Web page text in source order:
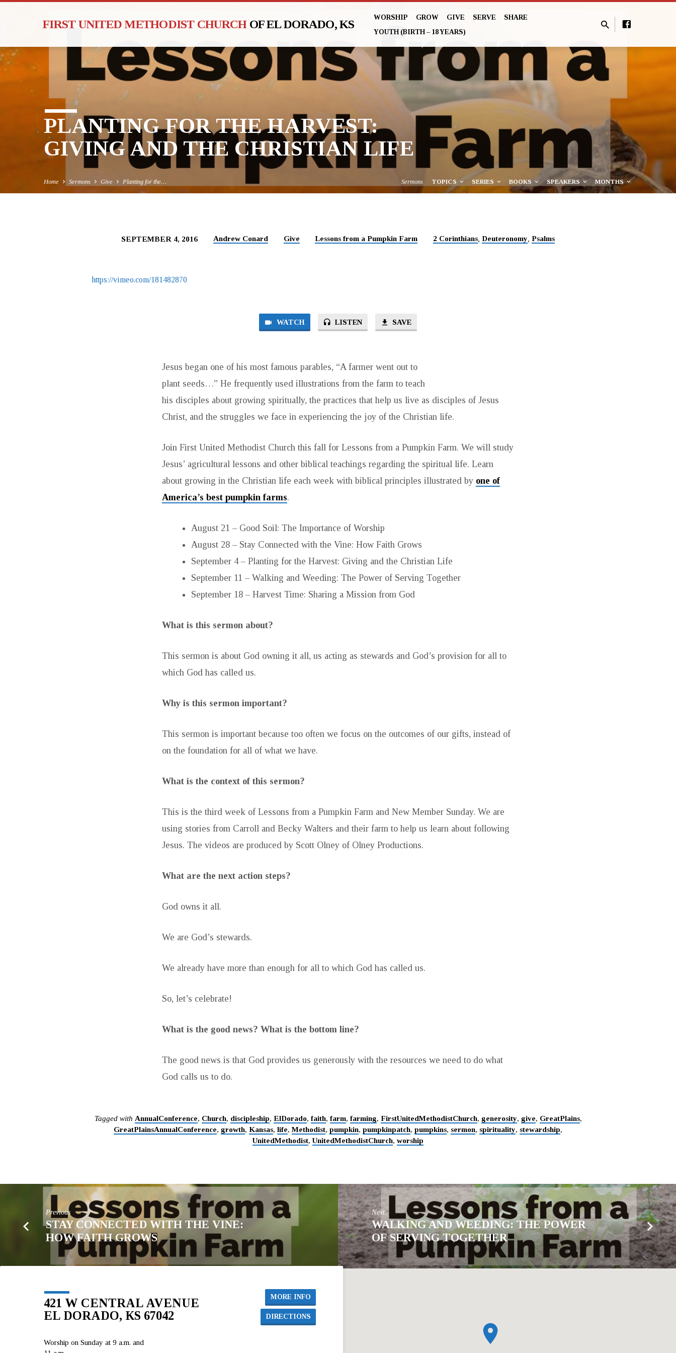
FIRST UNITED METHODIST CHURCH OF EL DORADO, KS
WORSHIP GROW GIVE SERVE
SHARE
YOUTH (BIRTH – 18 YEARS)
PLANTING FOR THE HARVEST:
GIVING AND THE CHRISTIAN LIFE
Home Sermons Give Planting for the… Sermons TOPICS SERIES BOOKS SPEAKERS MONTHS
CHRISTIAN
SEPTEMBER 4, 2016 Andrew Conard Give Lessons from a Pumpkin Farm 2 Corinthians, Deuteronomy, Psalms
https://vimeo.com/181482870
WATCH LISTEN SAVE
Jesus began one of his most famous parables, “A farmer went out to
plant seeds…” He frequently used illustrations from the farm to teach
his disciples about growing spiritually, the practices that help us live as disciples of Jesus
Christ, and the struggles we face in experiencing the joy of the Christian life.
Join First United Methodist Church this fall for Lessons from a Pumpkin Farm. We will study
Jesus’ agricultural lessons and other biblical teachings regarding the spiritual life. Learn
about growing in the Christian life each week with biblical principles illustrated by one of
America’s best pumpkin farms.
August 21 – Good Soil: The Importance of Worship
August 28 – Stay Connected with the Vine: How Faith Grows
September 4 – Planting for the Harvest: Giving and the Christian Life
September 11 – Walking and Weeding: The Power of Serving Together
September 18 – Harvest Time: Sharing a Mission from God
What is this sermon about?
This sermon is about God owning it all, us acting as stewards and God’s provision for all to
which God has called us.
Why is this sermon important?
This sermon is important because too often we focus on the outcomes of our gifts, instead of
on the foundation for all of what we have.
What is the context of this sermon?
This is the third week of Lessons from a Pumpkin Farm and New Member Sunday. We are
using stories from Carroll and Becky Walters and their farm to help us learn about following
Jesus. The videos are produced by Scott Olney of Olney Productions.
What are the next action steps?
God owns it all.
We are God’s stewards.
We already have more than enough for all to which God has called us.
So, let’s celebrate!
What is the good news? What is the bottom line?
The good news is that God provides us generously with the resources we need to do what
God calls us to do.
Tagged with AnnualConference, Church, discipleship, ElDorado, faith, farm, farming, FirstUnitedMethodistChurch, generosity, give, GreatPlains,
GreatPlainsAnnualConference, growth, Kansas, life,Methodist, pumpkin, pumpkinpatch, pumpkins, sermon, spirituality, stewardship,
UnitedMethodist, UnitedMethodistChurch, worship
Previous
STAY CONNECTED WITH THE VINE:
HOW FAITH GROWS
Next
WALKING AND WEEDING: THE POWER
OF SERVING TOGETHER
421 W CENTRAL AVENUE
EL DORADO, KS 67042
MORE INFO
DIRECTIONS
Worship on Sunday at 9 a.m. and